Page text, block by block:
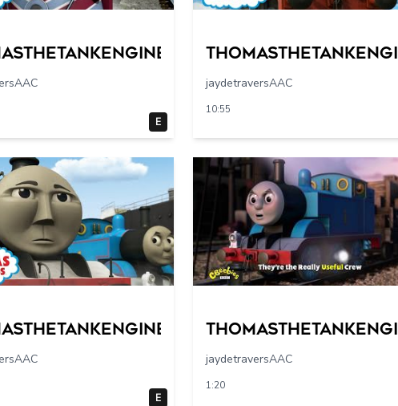
E
jaydetraversAAC
10:55
E
jaydetraversAAC
1:20